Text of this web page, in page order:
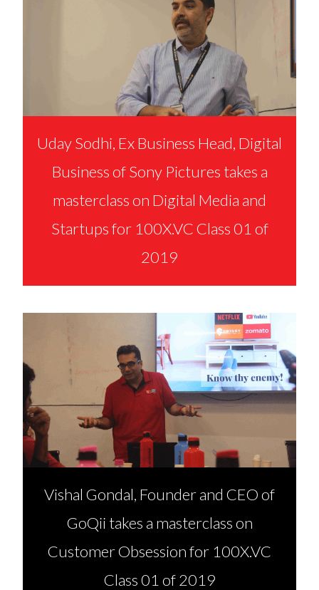
Uday Sodhi, Ex Business Head, Digital
Business of Sony Pictures takes a
masterclass on Digital Media and
Startups for 100X.VC Class 01 of
2019
Vishal Gondal, Founder and CEO of
GoQii takes a masterclass on
Customer Obsession for 100X.VC
Class 01 of 2019